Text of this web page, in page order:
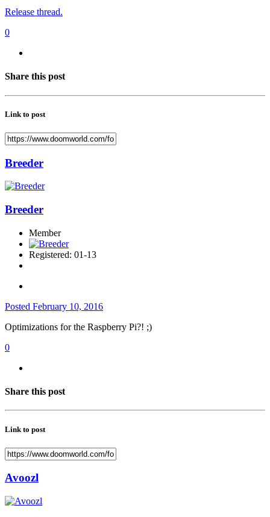
Release thread.
0
Share this post
Link to post
Breeder
Breeder
Member
Registered: 01-13
Posted February 10, 2016
Optimizations for the Raspberry Pi?! ;)
0
Share this post
Link to post
Avoozl